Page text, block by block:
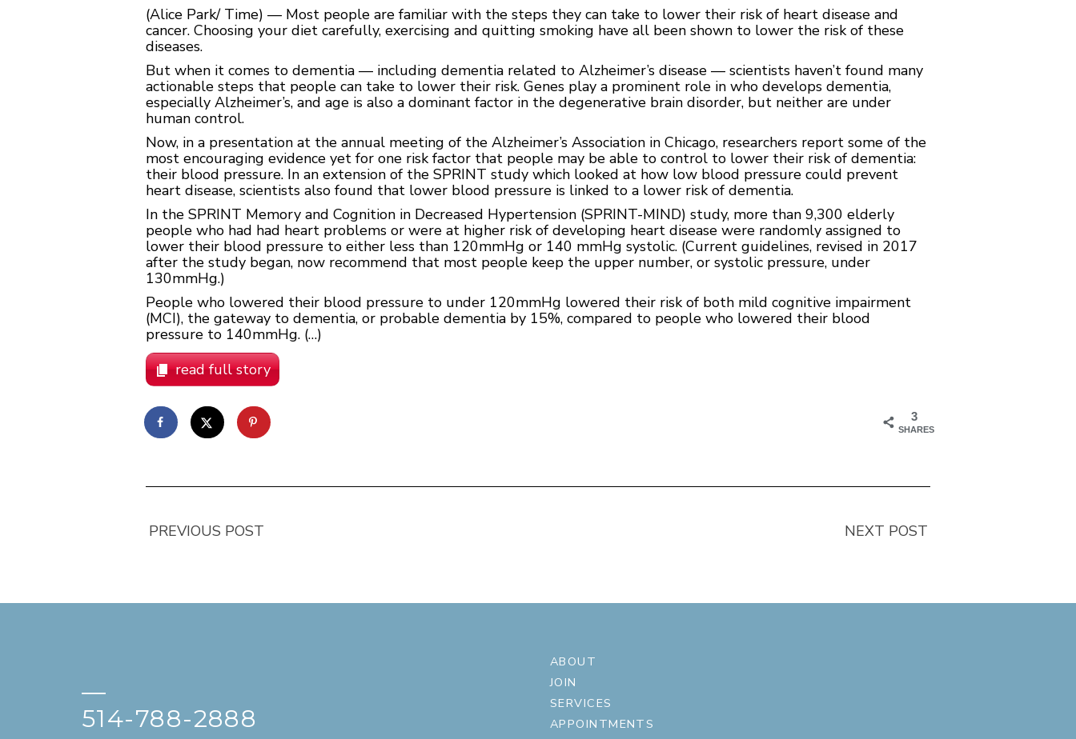
(Alice Park/ Time) — Most people are familiar with the steps they can take to lower their risk of heart disease and
cancer. Choosing your diet carefully, exercising and quitting smoking have all been shown to lower the risk of these
diseases.
But when it comes to dementia — including dementia related to Alzheimer’s disease — scientists haven’t found many
actionable steps that people can take to lower their risk. Genes play a prominent role in who develops dementia,
especially Alzheimer’s, and age is also a dominant factor in the degenerative brain disorder, but neither are under
human control.
Now, in a presentation at the annual meeting of the Alzheimer’s Association in Chicago, researchers report some of the
most encouraging evidence yet for one risk factor that people may be able to control to lower their risk of dementia:
their blood pressure. In an extension of the SPRINT study which looked at how low blood pressure could prevent
heart disease, scientists also found that lower blood pressure is linked to a lower risk of dementia.
In the SPRINT Memory and Cognition in Decreased Hypertension (SPRINT-MIND) study, more than 9,300 elderly
people who had had heart problems or were at higher risk of developing heart disease were randomly assigned to
lower their blood pressure to either less than 120mmHg or 140 mmHg systolic. (Current guidelines, revised in 2017
after the study began, now recommend that most people keep the upper number, or systolic pressure, under
130mmHg.)
People who lowered their blood pressure to under 120mmHg lowered their risk of both mild cognitive impairment
(MCI), the gateway to dementia, or probable dementia by 15%, compared to people who lowered their blood
pressure to 140mmHg. (…)
read full story
3
SHARES
PREVIOUS POST NEXT POST
—
514-788-2888
ABOUT
JOIN
SERVICES
APPOINTMENTS